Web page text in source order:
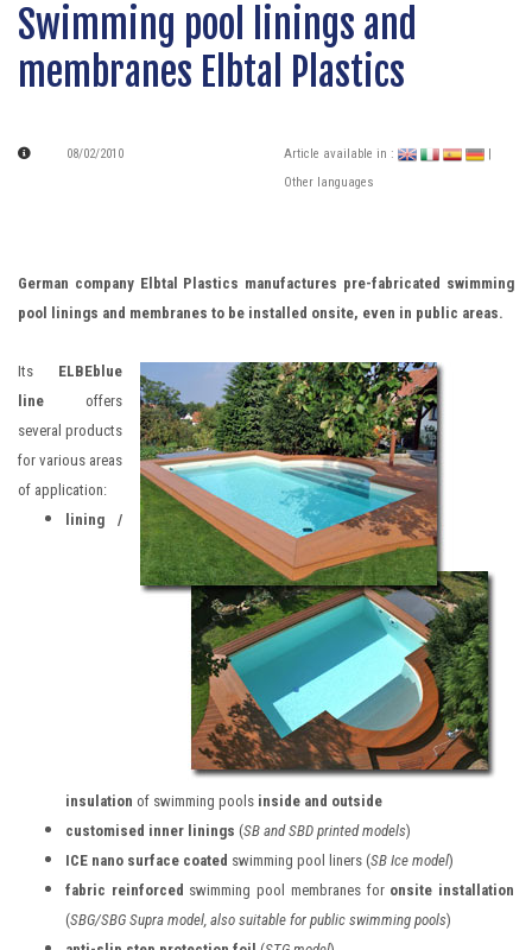
Swimming pool linings and
membranes Elbtal Plastics
08/02/2010 Article available in :
Other languages
German company Elbtal Plastics manufactures pre-fabricated swimming
pool linings and membranes to be installed onsite, even in public areas.
Its ELBEblue
line offers
several products
for various areas
of application:
lining /
insulation of swimming pools inside and outside
customised inner linings (SB and SBD printed models)
ICE nano surface coated swimming pool liners (SB Ice model)
fabric reinforced swimming pool membranes for onsite installation
(SBG/SBG Supra model, also suitable for public swimming pools)